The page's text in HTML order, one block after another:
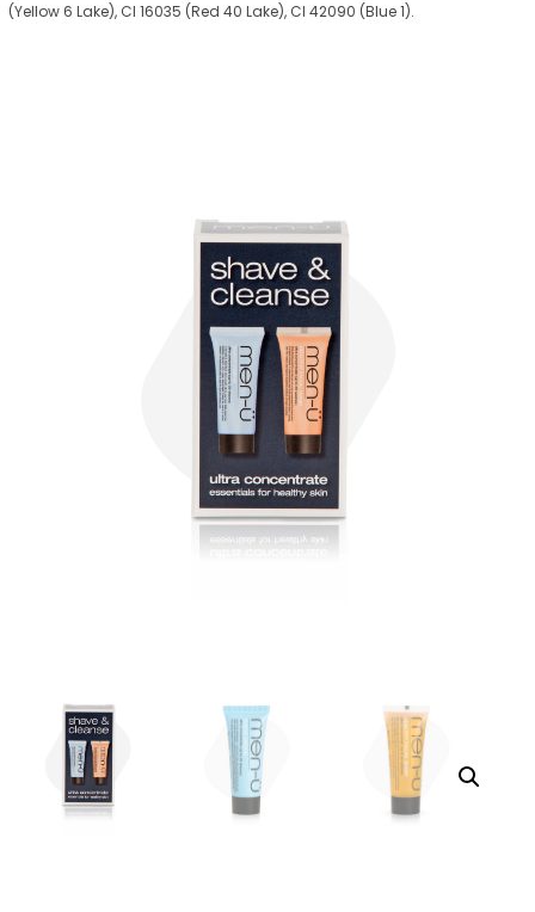
(Yellow 6 Lake), CI 16035 (Red 40 Lake), CI 42090 (Blue 1).